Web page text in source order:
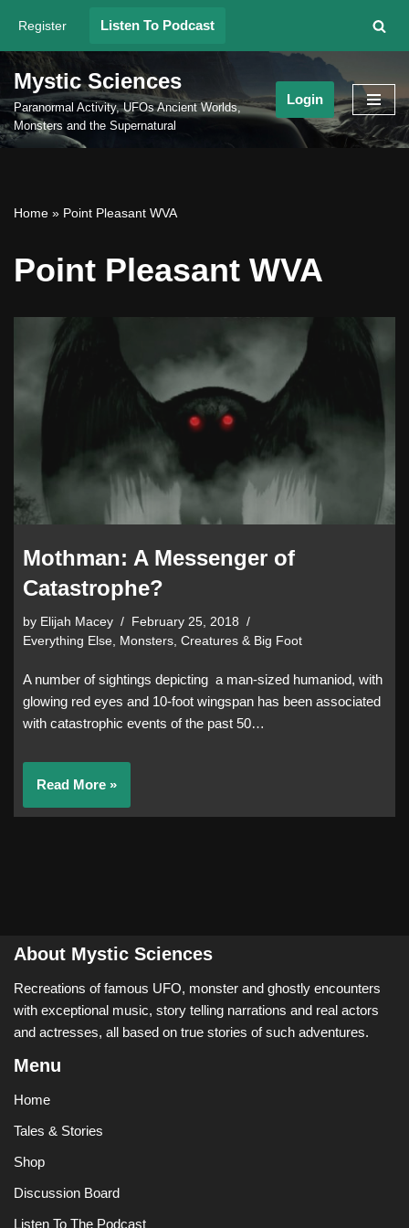
Skip
to
content
Register Listen To Podcast
Mystic Sciences
Paranormal Activity, UFOs Ancient Worlds,
Monsters and the Supernatural
Login
Home » Point Pleasant WVA
Point Pleasant WVA
Mothman: A Messenger of
Catastrophe?
by Elijah Macey
February 25, 2018
Everything Else, Monsters, Creatures & Big Foot
A number of sightings depicting a man-sized humaniod, with
glowing red eyes and 10-foot wingspan has been associated
with catastrophic events of the past 50…
Read More »
About Mystic Sciences
Recreations of famous UFO, monster and ghostly encounters
with exceptional music, story telling narrations and real actors
and actresses, all based on true stories of such adventures.
Menu
Home
Tales & Stories
Shop
Discussion Board
Listen To The Podcast